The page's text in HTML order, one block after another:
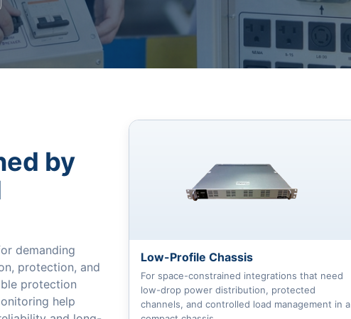
by
demanding
protection, and
protection
help
Low-Profile Chassis
For space-constrained integrations that need
low-drop power distribution, protected
channels, and controlled load management in a